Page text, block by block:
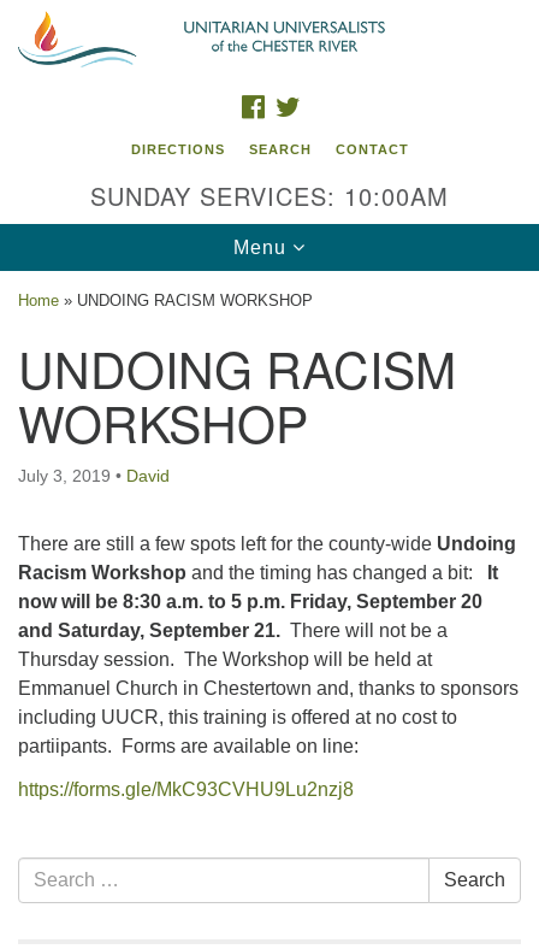
Search
Google
Map
UU of the Chester River
914 Gateway Drive
Chestertown, MD 21620
email:uuofchesterriver@gmail.com
Office Hours: W, Sa, & Sun
8:30 AM - 12:30 PM
FACEBOOK
DIRECTIONS SEARCH CONTACT
SUNDAY SERVICES: 10:00AM
Toggle
navigation
Menu
Home » UNDOING RACISM WORKSHOP
UNDOING RACISM
WORKSHOP
July 3, 2019 • David
There are still a few spots left for the county-wide Undoing
Racism Workshop and the timing has changed a bit:
It
now will be 8:30 a.m. to 5 p.m. Friday, September 20
and Saturday, September 21. There will not be a
Thursday session. The Workshop will be held at
Emmanuel Church in Chestertown and, thanks to sponsors
including UUCR, this training is offered at no cost to
partiipants. Forms are available on line:
https://forms.gle/MkC93CVHU9Lu2nzj8
Section
Navigation
Search
for:
Search